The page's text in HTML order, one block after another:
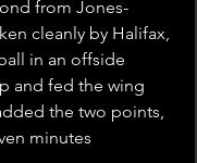
from Jones-
cleanly by Halifax,
in an offside
and fed the wing
the two points,
minutes